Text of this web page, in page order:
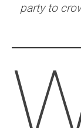
party to